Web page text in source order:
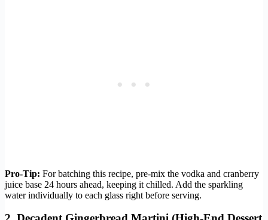
Pro-Tip: For batching this recipe, pre-mix the vodka and cranberry
juice base 24 hours ahead, keeping it chilled. Add the sparkling
water individually to each glass right before serving.